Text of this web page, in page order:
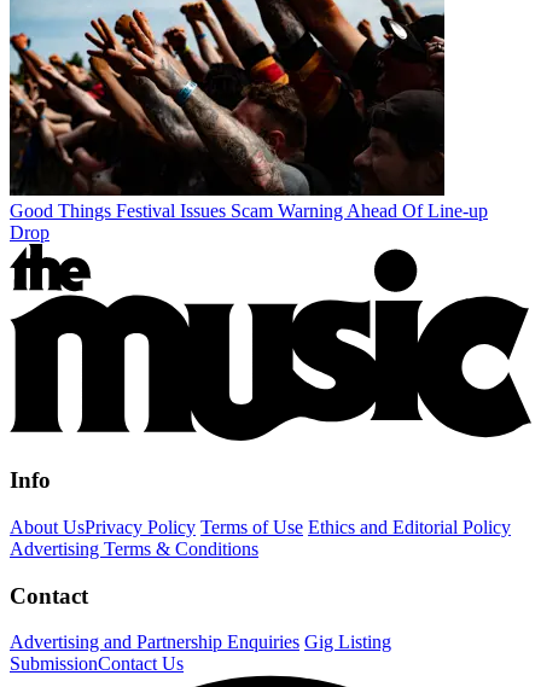
Good Things Festival Issues Scam Warning Ahead Of Line-up
Drop
Info
About UsPrivacy Policy Terms of Use Ethics and Editorial Policy
Advertising Terms & Conditions
Contact
Advertising and Partnership Enquiries Gig Listing
SubmissionContact Us